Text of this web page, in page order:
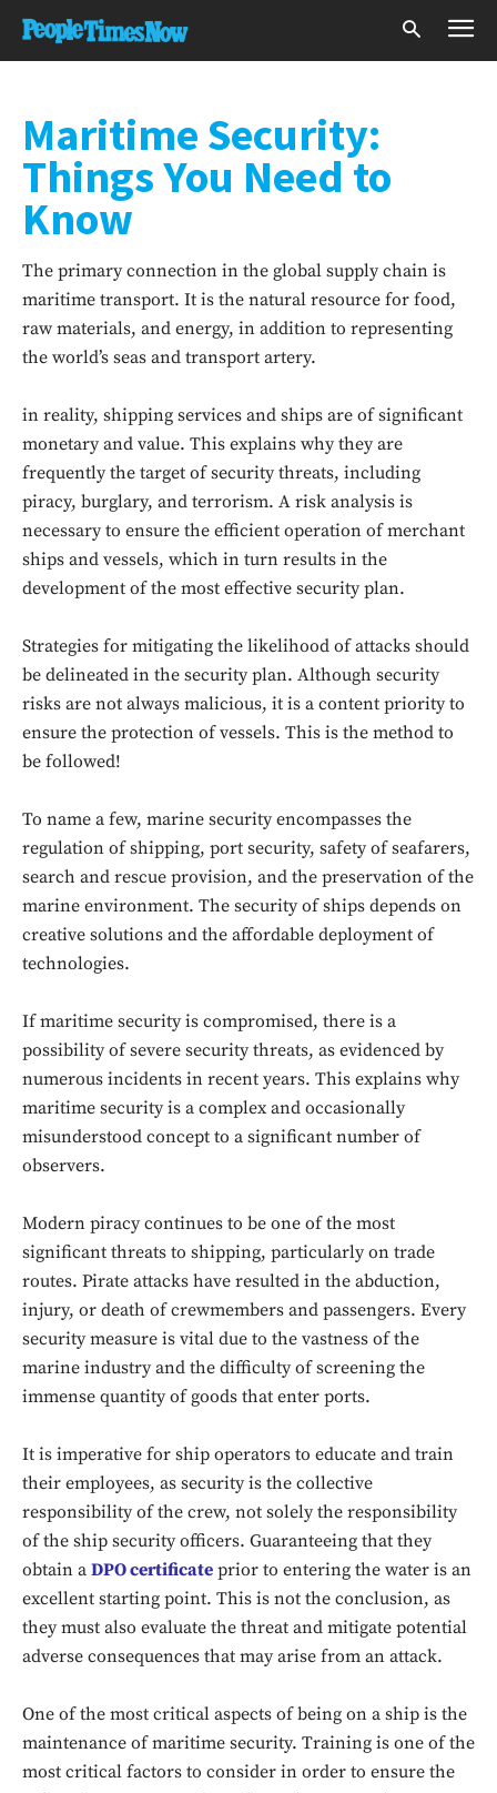
Don't miss
Maritime Security:
Things You Need to
Know
The primary connection in the global supply chain is
maritime transport. It is the natural resource for food,
raw materials, and energy, in addition to representing
the world’s seas and transport artery.
in reality, shipping services and ships are of significant
monetary and value. This explains why they are
frequently the target of security threats, including
piracy, burglary, and terrorism. A risk analysis is
necessary to ensure the efficient operation of merchant
ships and vessels, which in turn results in the
development of the most effective security plan.
Strategies for mitigating the likelihood of attacks should
be delineated in the security plan. Although security
risks are not always malicious, it is a content priority to
ensure the protection of vessels. This is the method to
be followed!
To name a few, marine security encompasses the
regulation of shipping, port security, safety of seafarers,
search and rescue provision, and the preservation of the
marine environment. The security of ships depends on
creative solutions and the affordable deployment of
technologies.
If maritime security is compromised, there is a
possibility of severe security threats, as evidenced by
numerous incidents in recent years. This explains why
maritime security is a complex and occasionally
misunderstood concept to a significant number of
observers.
Modern piracy continues to be one of the most
significant threats to shipping, particularly on trade
routes. Pirate attacks have resulted in the abduction,
injury, or death of crewmembers and passengers. Every
security measure is vital due to the vastness of the
marine industry and the difficulty of screening the
immense quantity of goods that enter ports.
It is imperative for ship operators to educate and train
their employees, as security is the collective
responsibility of the crew, not solely the responsibility
of the ship security officers. Guaranteeing that they
obtain a DPO certificate prior to entering the water is an
excellent starting point. This is not the conclusion, as
they must also evaluate the threat and mitigate potential
adverse consequences that may arise from an attack.
One of the most critical aspects of being on a ship is the
maintenance of maritime security. Training is one of the
most critical factors to consider in order to ensure the